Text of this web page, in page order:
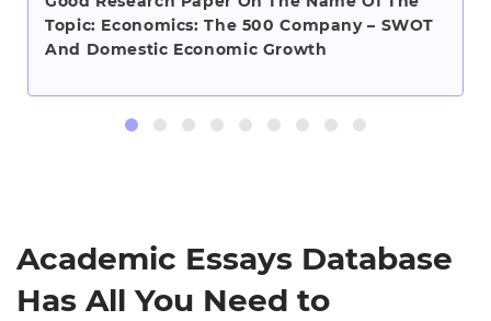
Topic: Economics: The 500 Company – SWOT
And Domestic Economic Growth
Academic Essays Database
Has All You Need to